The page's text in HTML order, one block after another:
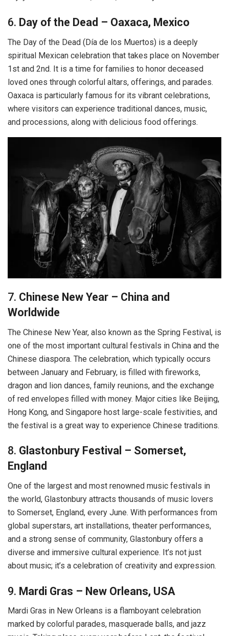
6. Day of the Dead – Oaxaca, Mexico
The Day of the Dead (Día de los Muertos) is a deeply
spiritual Mexican celebration that takes place on November
1st and 2nd. It is a time for families to honor deceased
loved ones through colorful altars, offerings, and parades.
Oaxaca is particularly famous for its vibrant celebrations,
where visitors can experience traditional dances, music,
and processions, along with delicious food offerings.
7. Chinese New Year – China and
Worldwide
The Chinese New Year, also known as the Spring Festival, is
one of the most important cultural festivals in China and the
Chinese diaspora. The celebration, which typically occurs
between January and February, is filled with fireworks,
dragon and lion dances, family reunions, and the exchange
of red envelopes filled with money. Major cities like Beijing,
Hong Kong, and Singapore host large-scale festivities, and
the festival is a great way to experience Chinese traditions.
8. Glastonbury Festival – Somerset,
England
One of the largest and most renowned music festivals in
the world, Glastonbury attracts thousands of music lovers
to Somerset, England, every June. With performances from
global superstars, art installations, theater performances,
and a strong sense of community, Glastonbury offers a
diverse and immersive cultural experience. It’s not just
about music; it’s a celebration of creativity and expression.
9. Mardi Gras – New Orleans, USA
Mardi Gras in New Orleans is a flamboyant celebration
marked by colorful parades, masquerade balls, and jazz